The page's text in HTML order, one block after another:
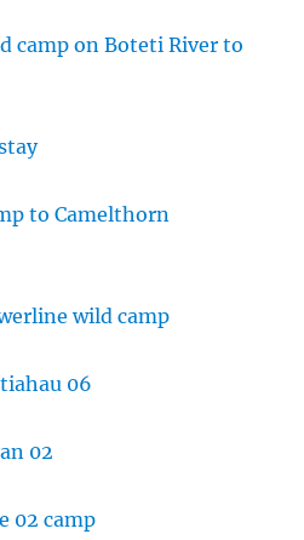
camp on Boteti River to
to Camelthorn
wild camp
06
02
02 camp